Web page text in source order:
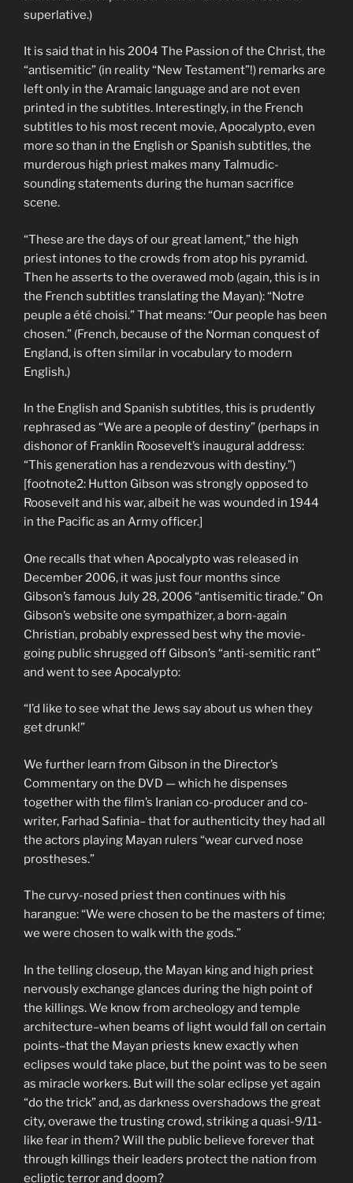
superlative.)
It is said that in his 2004 The Passion of the Christ, the
“antisemitic” (in reality “New Testament”!) remarks are
left only in the Aramaic language and are not even
printed in the subtitles. Interestingly, in the French
subtitles to his most recent movie, Apocalypto, even
more so than in the English or Spanish subtitles, the
murderous high priest makes many Talmudic-
sounding statements during the human sacrifice
scene.
“These are the days of our great lament,” the high
priest intones to the crowds from atop his pyramid.
Then he asserts to the overawed mob (again, this is in
the French subtitles translating the Mayan): “Notre
peuple a été choisi.” That means: “Our people has been
chosen.” (French, because of the Norman conquest of
England, is often similar in vocabulary to modern
English.)
In the English and Spanish subtitles, this is prudently
rephrased as “We are a people of destiny” (perhaps in
dishonor of Franklin Roosevelt’s inaugural address:
“This generation has a rendezvous with destiny.”)
[footnote2: Hutton Gibson was strongly opposed to
Roosevelt and his war, albeit he was wounded in 1944
in the Pacific as an Army officer.]
One recalls that when Apocalypto was released in
December 2006, it was just four months since
Gibson’s famous July 28, 2006 “antisemitic tirade.” On
Gibson’s website one sympathizer, a born-again
Christian, probably expressed best why the movie-
going public shrugged off Gibson’s “anti-semitic rant”
and went to see Apocalypto:
“I’d like to see what the Jews say about us when they
get drunk!”
We further learn from Gibson in the Director’s
Commentary on the DVD — which he dispenses
together with the film’s Iranian co-producer and co-
writer, Farhad Safinia– that for authenticity they had all
the actors playing Mayan rulers “wear curved nose
prostheses.”
The curvy-nosed priest then continues with his
harangue: “We were chosen to be the masters of time;
we were chosen to walk with the gods.”
In the telling closeup, the Mayan king and high priest
nervously exchange glances during the high point of
the killings. We know from archeology and temple
architecture–when beams of light would fall on certain
points–that the Mayan priests knew exactly when
eclipses would take place, but the point was to be seen
as miracle workers. But will the solar eclipse yet again
“do the trick” and, as darkness overshadows the great
city, overawe the trusting crowd, striking a quasi-9/11-
like fear in them? Will the public believe forever that
through killings their leaders protect the nation from
ecliptic terror and doom?